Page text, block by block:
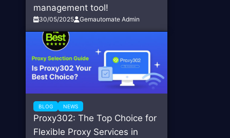
management tool!
30/05/2025 Gemautomate Admin
BLOG NEWS
Proxy302: The Top Choice for
Flexible Proxy Services in